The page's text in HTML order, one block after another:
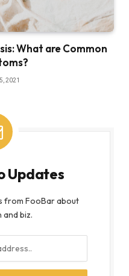
What are Common
2021
Updates
from FooBar about
and biz.